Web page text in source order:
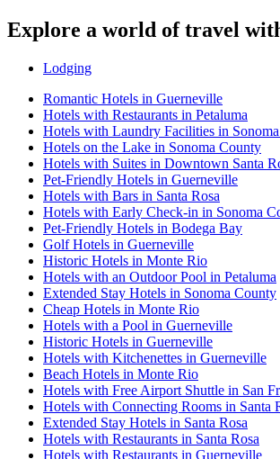
Explore a world of travel
Lodging
Romantic Hotels in Guerneville
Hotels with Restaurants in Petaluma
Hotels with Laundry Facilities in
Hotels on the Lake in Sonoma County
Hotels with Suites in Downtown Santa
Pet-Friendly Hotels in Guerneville
Hotels with Bars in Santa Rosa
Hotels with Early Check-in in Sonoma
Pet-Friendly Hotels in Bodega Bay
Golf Hotels in Guerneville
Historic Hotels in Monte Rio
Hotels with an Outdoor Pool in Petaluma
Extended Stay Hotels in Sonoma County
Cheap Hotels in Monte Rio
Hotels with a Pool in Guerneville
Historic Hotels in Guerneville
Hotels with Kitchenettes in Guerneville
Beach Hotels in Monte Rio
Hotels with Free Airport Shuttle in San
Hotels with Connecting Rooms in Santa
Extended Stay Hotels in Santa Rosa
Hotels with Restaurants in Santa Rosa
Hotels with Restaurants in Guerneville